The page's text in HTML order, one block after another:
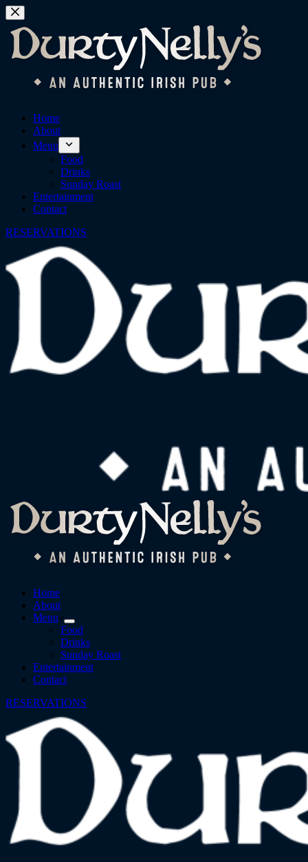
Skip
to
content
Home
About
Menu
Food
Drinks
Sunday Roast
Entertainment
Contact
RESERVATIONS
Home
About
Menu
Food
Drinks
Sunday Roast
Entertainment
Contact
RESERVATIONS